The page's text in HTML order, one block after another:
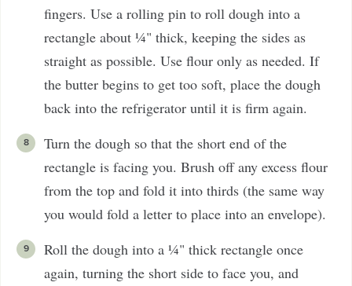
fingers. Use a rolling pin to roll dough into a
rectangle about ¼" thick, keeping the sides as
straight as possible. Use flour only as needed. If
the butter begins to get too soft, place the dough
back into the refrigerator until it is firm again.
Turn the dough so that the short end of the
rectangle is facing you. Brush off any excess flour
from the top and fold it into thirds (the same way
you would fold a letter to place into an envelope).
Roll the dough into a ¼" thick rectangle once
again, turning the short side to face you, and